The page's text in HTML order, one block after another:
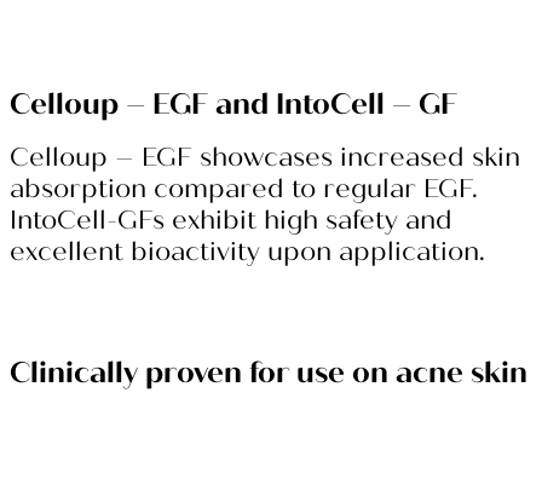
Celloup – EGF and IntoCell – GF
Celloup – EGF showcases increased skin
absorption compared to regular EGF.
IntoCell-GFs exhibit high safety and
excellent bioactivity upon application.
Clinically proven for use on acne skin